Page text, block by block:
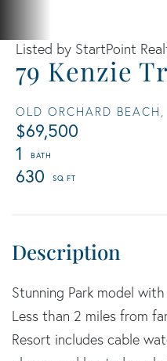
79 Kenzie
OLD ORCHARD BEACH,
$69,500
1
630
Listed by StartPoint
Stunning Park model
Less than 2 miles from
Resort includes cable